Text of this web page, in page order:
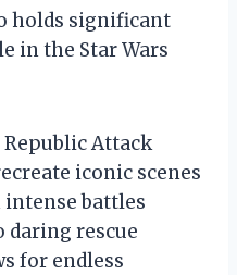
holds significant
in the Star Wars
Attack
iconic scenes
battles
daring rescue
for endless